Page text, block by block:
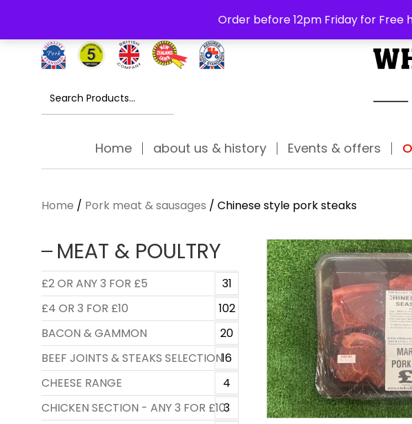
Order before 12pm Friday for
Free Delivery Thursday to Saturday On Orders Over £30
Search
for:
Home about us & history Events & offers
Home / Pork meat & sausages / Chinese style pork steaks
MEAT & POULTRY
£2 OR ANY 3 FOR £5
31
£4 OR 3 FOR £10
102
BACON & GAMMON
20
BEEF JOINTS & STEAKS SELECTION16
CHEESE RANGE
4
CHICKEN SECTION - ANY 3 FOR £103